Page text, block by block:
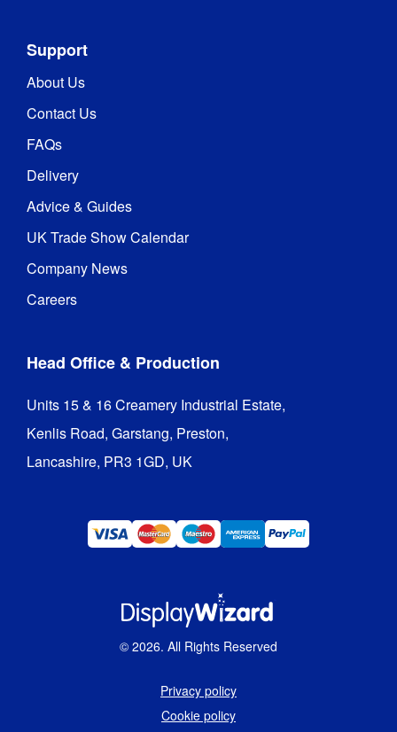
Support
About Us
Contact Us
FAQs
Delivery
Advice & Guides
UK Trade Show Calendar
Company News
Careers
Head Office & Production
Units 15 & 16 Creamery Industrial Estate,
Kenlis Road, Garstang, Preston,
Lancashire, PR3 1GD, UK
© 2026. All Rights Reserved
Privacy policy
Cookie policy